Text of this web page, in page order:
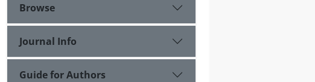
Browse
Journal Info
Guide for Authors